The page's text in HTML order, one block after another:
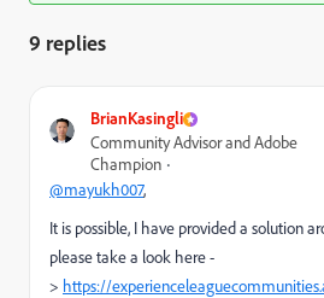
9 replies
BrianKasingli
Community Advisor and Adobe
Champion
@mayukh007,
It is possible, I have provided a solution
please take a look here -
> https://